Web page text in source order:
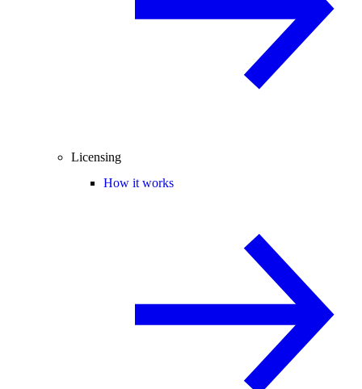
Licensing
How it works